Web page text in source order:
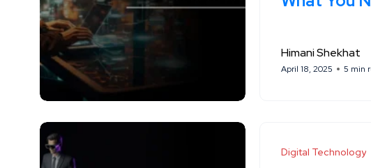
Himani Shekhat
April 18, 2025 5 min
Digital Technology